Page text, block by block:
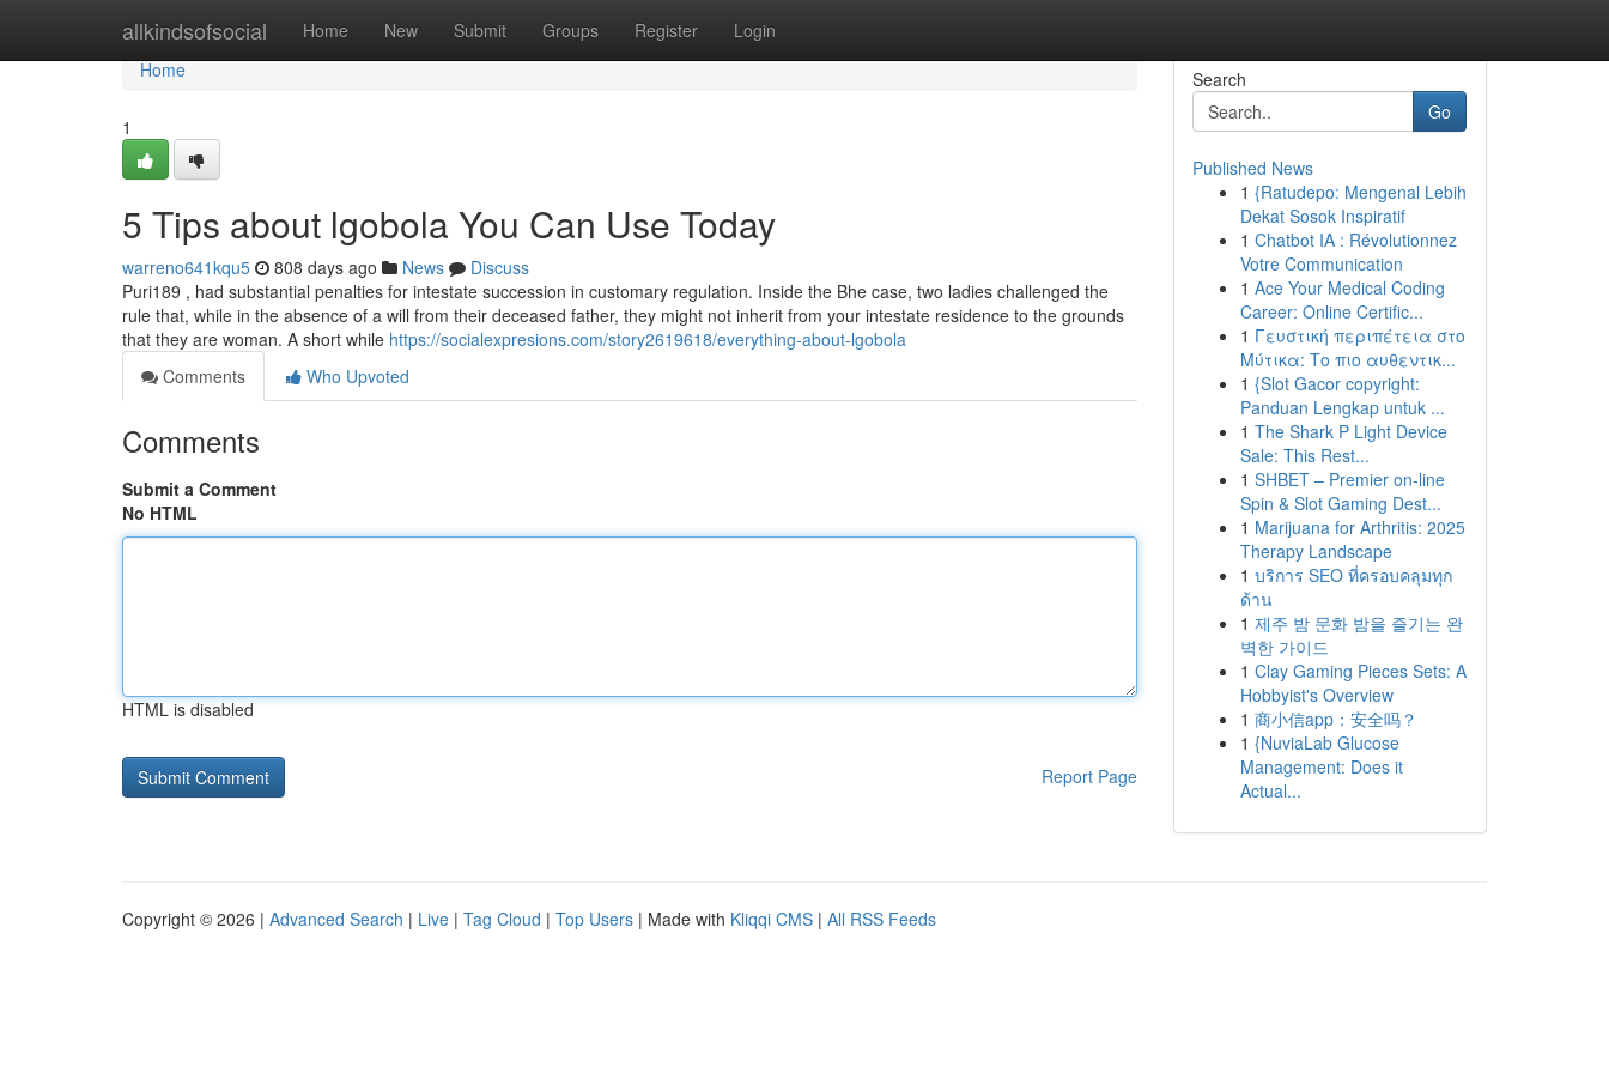
allkindsofsocial Home New Submit Groups Register Login
Home
Home
1
5 Tips about lgobola You Can Use Today
warreno641kqu5 808 days ago News
Discuss
Puri189 , had substantial penalties for intestate succession in customary regulation. Inside the Bhe case, two ladies challenged the
rule that, while in the absence of a will from their deceased father, they might not inherit from your intestate residence to the grounds
that they are woman. A short while https://socialexpresions.com/story2619618/everything-about-lgobola
Comments
Who Upvoted
Comments
Submit a Comment
No HTML
HTML is disabled
Report Page
Search
Go
Published News
1 {Ratudepo: Mengenal Lebih
Dekat Sosok Inspiratif
1 Chatbot IA : Révolutionnez
Votre Communication
1 Ace Your Medical Coding
Career: Online Certific...
1 Γευστική περιπέτεια στο
Μύτικα: Το πιο αυθεντικ...
1 {Slot Gacor copyright:
Panduan Lengkap untuk ...
1 The Shark P Light Device
Sale: This Rest...
1 SHBET – Premier on-line
Spin & Slot Gaming Dest...
1 Marijuana for Arthritis: 2025
Therapy Landscape
1 บริการ SEO ที่ครอบคลุมทุก
ด้าน
1 제주 밤 문화 밤을 즐기는 완
벽한 가이드
1 Clay Gaming Pieces Sets: A
Hobbyist's Overview
1 商小信app：安全吗？
1 {NuviaLab Glucose
Management: Does it
Actual...
Copyright © 2026 | Advanced Search | Live | Tag Cloud | Top Users | Made with Kliqqi CMS | All RSS Feeds